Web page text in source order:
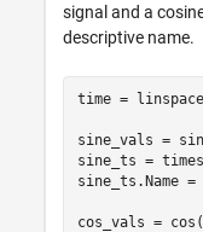
signal and a
descriptive name.
time =
sine_vals =
sine_ts =
sine_ts.Name =
cos_vals =